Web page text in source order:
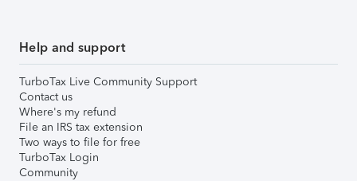
Help and support
TurboTax Live Community Support
Contact us
Where's my refund
File an IRS tax extension
Two ways to file for free
TurboTax Login
Community